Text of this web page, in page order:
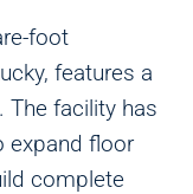
foot
features a
The facility has
expand floor
complete